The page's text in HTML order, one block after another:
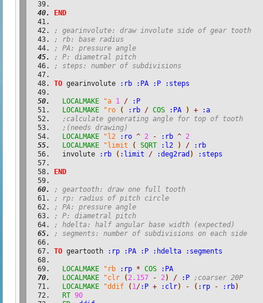
END
; gearinvolute: draw involute side of gear tooth
; rb: base radius
; PA: pressure angle
; P: diametral pitch
; steps: number of subdivisions
TO gearinvolute :rb :PA :P :steps
LOCALMAKE "a 1 /
:P
LOCALMAKE
"ro ( :rb / COS :PA ) +
:a
;calculate generating angle for top of tooth
;(needs drawing)
LOCALMAKE
"l2 :ro ^ 2 - :rb ^ 2
LOCALMAKE
"limit ( SQRT :l2 ) /
:rb
  involute
:rb ( :limit / :deg2rad ) :steps
END
; geartooth: draw one full tooth
; rp: radius of pitch circle
; PA: pressure angle
; P: diametral pitch
; hdelta: half angular base width (expected)
; segments: number of subdivisions on each side
TO geartooth :rp :PA :P :hdelta :segments
LOCALMAKE "rb :rp * COS
:PA
LOCALMAKE
"clr (2.157 - 2 ) / :P
;coarser 20P
LOCALMAKE
"ddif (1 /:P + :clr) - ( :rp - :rb)
RT 90